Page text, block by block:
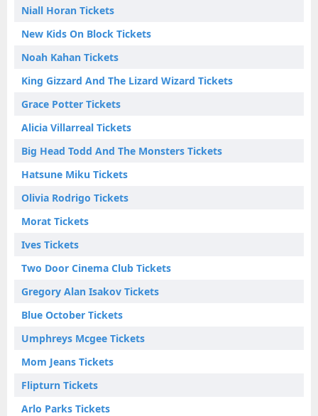
Niall Horan Tickets
New Kids On Block Tickets
Noah Kahan Tickets
King Gizzard And The Lizard Wizard Tickets
Grace Potter Tickets
Alicia Villarreal Tickets
Big Head Todd And The Monsters Tickets
Hatsune Miku Tickets
Olivia Rodrigo Tickets
Morat Tickets
Ives Tickets
Two Door Cinema Club Tickets
Gregory Alan Isakov Tickets
Blue October Tickets
Umphreys Mcgee Tickets
Mom Jeans Tickets
Flipturn Tickets
Arlo Parks Tickets